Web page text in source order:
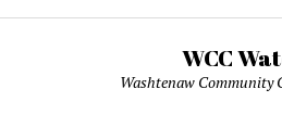
WCC
Washtenaw Community